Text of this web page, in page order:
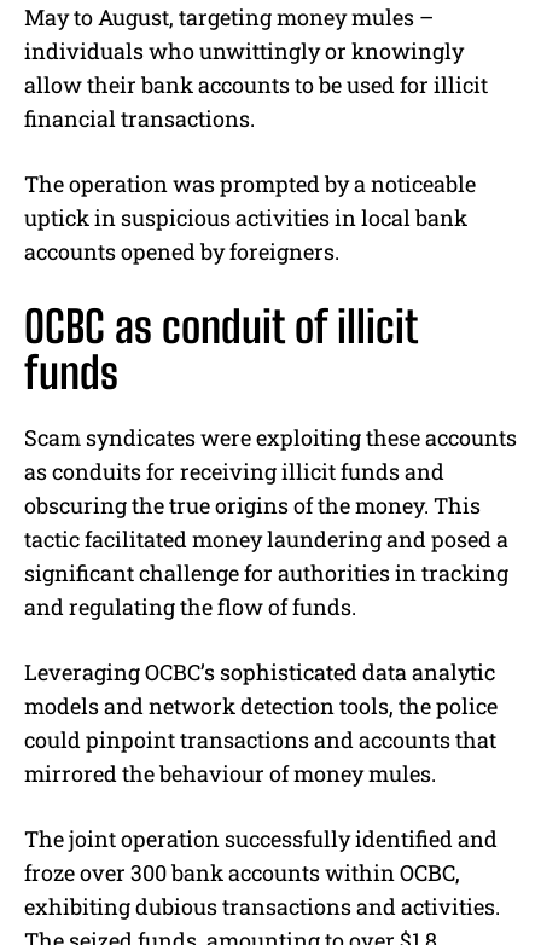
May to August, targeting money mules –
individuals who unwittingly or knowingly
allow their bank accounts to be used for illicit
financial transactions.
The operation was prompted by a noticeable
uptick in suspicious activities in local bank
accounts opened by foreigners.
OCBC as conduit of illicit
funds
Scam syndicates were exploiting these accounts
as conduits for receiving illicit funds and
obscuring the true origins of the money. This
tactic facilitated money laundering and posed a
significant challenge for authorities in tracking
and regulating the flow of funds.
Leveraging OCBC’s sophisticated data analytic
models and network detection tools, the police
could pinpoint transactions and accounts that
mirrored the behaviour of money mules.
The joint operation successfully identified and
froze over 300 bank accounts within OCBC,
exhibiting dubious transactions and activities.